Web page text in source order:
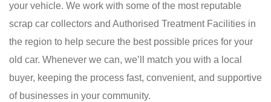
your vehicle. We work with some of the most reputable
scrap car collectors and Authorised Treatment Facilities in
the region to help secure the best possible prices for your
old car. Whenever we can, we’ll match you with a local
buyer, keeping the process fast, convenient, and supportive
of businesses in your community.